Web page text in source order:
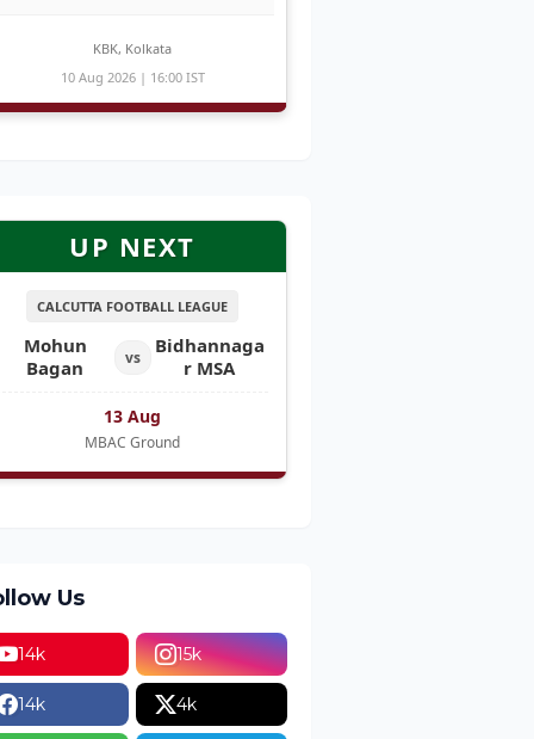
KBK, Kolkata
10 Aug 2026 | 16:00 IST
UP NEXT
CALCUTTA FOOTBALL LEAGUE
Mohun
Bagan
vs
Bidhannaga
r MSA
13 Aug
MBAC Ground
Us
14k 15k
14k 4k